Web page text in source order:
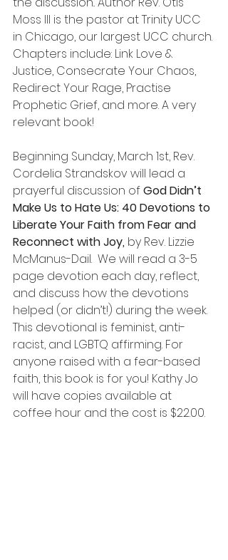
Moss III is the pastor at Trinity UCC
in Chicago, our largest UCC church.
Chapters include: Link Love &
Justice, Consecrate Your Chaos,
Redirect Your Rage, Practise
Prophetic Grief, and more. A very
relevant book!
Beginning Sunday, March 1st, Rev.
Cordelia Strandskov will lead a
prayerful discussion of God Didn’t
Make Us to Hate Us: 40 Devotions to
Liberate Your Faith from Fear and
Reconnect with Joy, by Rev. Lizzie
McManus-Dail.  We will read a 3-5
page devotion each day, reflect,
and discuss how the devotions
helped (or didn’t!) during the week.
This devotional is feminist, anti-
racist, and LGBTQ affirming. For
anyone raised with a fear-based
faith, this book is for you! Kathy Jo
will have copies available at
coffee hour and the cost is $22.00.